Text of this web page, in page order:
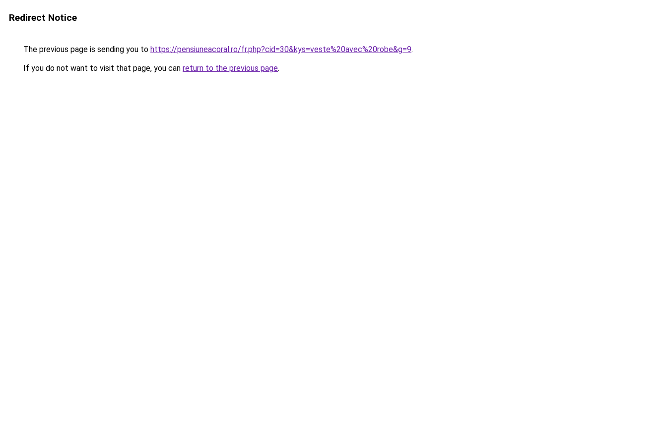
Redirect Notice
The previous page is sending you to https://pensiuneacoral.ro/fr.php?cid=30&kys=veste%20avec%20robe&g=9.
If you do not want to visit that page, you can return to the previous page.